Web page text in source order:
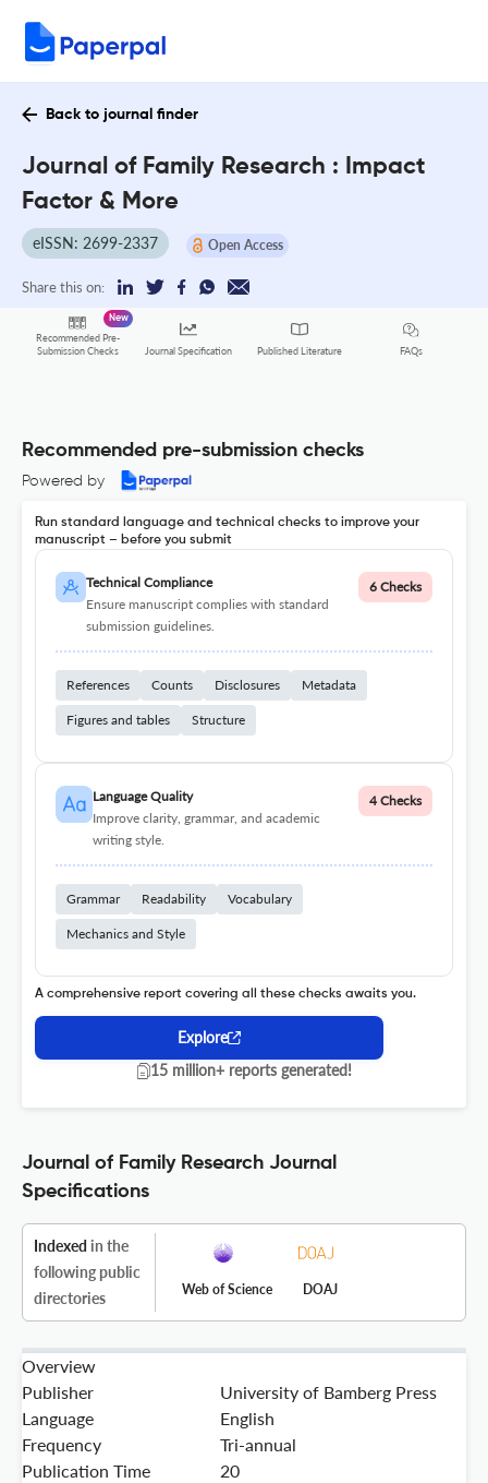
Back to journal finder
Journal of Family Research : Impact
Factor & More
eISSN: 2699-2337 Open Access
Share this on:
Recommended Pre-
Submission Checks
New
Journal Specification Published Literature FAQs
Recommended pre-submission checks
Powered by
Run standard language and technical checks to improve your
manuscript – before you submit
Technical Compliance
Ensure manuscript complies with standard
submission guidelines.
6 Checks
References Counts Disclosures Metadata
Figures and tables Structure
Language Quality
Improve clarity, grammar, and academic
writing style.
4 Checks
Grammar Readability Vocabulary
Mechanics and Style
A comprehensive report covering all these checks awaits you.
Explore
15 million+ reports generated!
Journal of Family Research Journal
Specifications
Indexed in the
following public
directories
Web of Science DOAJ
Overview
Publisher
University of Bamberg Press
Language
English
Frequency
Tri-annual
Publication Time
20